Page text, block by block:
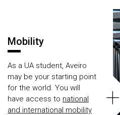
Mobility
As a UA student, Aveiro
may be your starting point
for the world. You will
have access to national
and international mobility
+